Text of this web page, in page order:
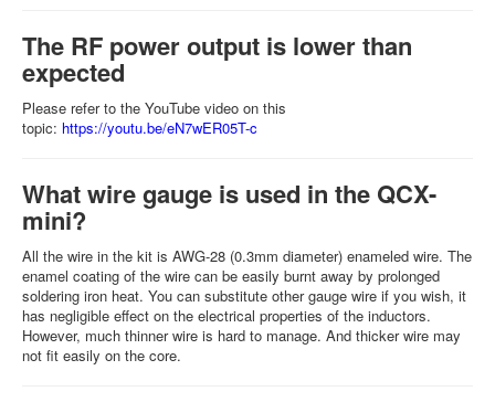
The RF power output is lower than
expected
Please refer to the YouTube video on this
topic: https://youtu.be/eN7wER05T-c
What wire gauge is used in the QCX-
mini?
All the wire in the kit is AWG-28 (0.3mm diameter) enameled wire. The
enamel coating of the wire can be easily burnt away by prolonged
soldering iron heat. You can substitute other gauge wire if you wish, it
has negligible effect on the electrical properties of the inductors.
However, much thinner wire is hard to manage. And thicker wire may
not fit easily on the core.